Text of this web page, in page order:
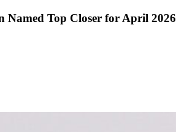
Named Top Closer for April 2026